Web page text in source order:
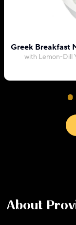
Greek Breakfast
with Lemon-Dill
About